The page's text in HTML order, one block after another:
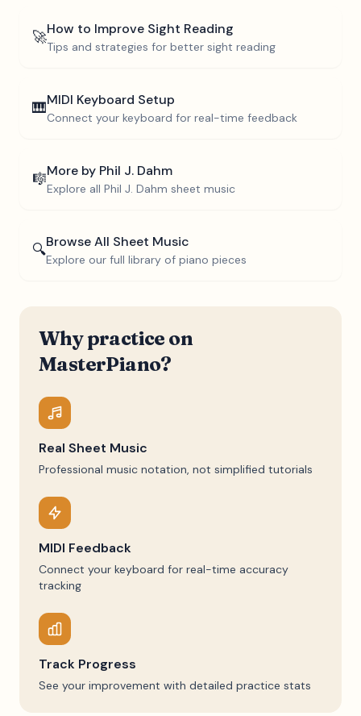
🚀How to Improve Sight Reading
Tips and strategies for better sight reading
🎹MIDI Keyboard Setup
Connect your keyboard for real-time feedback
🎼More by Phil J. Dahm
Explore all Phil J. Dahm sheet music
🔍Browse All Sheet Music
Explore our full library of piano pieces
Why practice on
MasterPiano?
Real Sheet Music
Professional music notation, not simplified tutorials
MIDI Feedback
Connect your keyboard for real-time accuracy
tracking
Track Progress
See your improvement with detailed practice stats